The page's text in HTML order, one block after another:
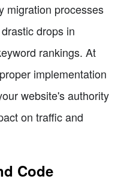
migration processes
drops in
rankings. At
implementation
website's authority
on traffic and
Code